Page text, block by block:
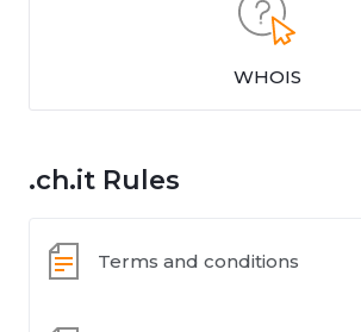
WHOIS
.ch.it Rules
Terms and conditions